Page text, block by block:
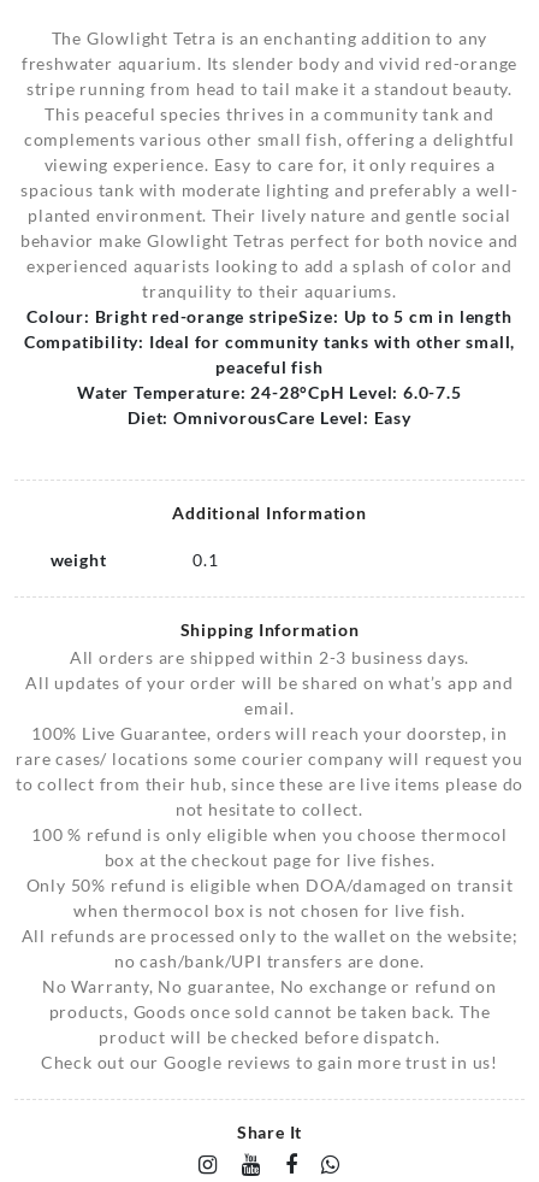
The Glowlight Tetra is an enchanting addition to any
freshwater aquarium. Its slender body and vivid red-orange
stripe running from head to tail make it a standout beauty.
This peaceful species thrives in a community tank and
complements various other small fish, offering a delightful
viewing experience. Easy to care for, it only requires a
spacious tank with moderate lighting and preferably a well-
planted environment. Their lively nature and gentle social
behavior make Glowlight Tetras perfect for both novice and
experienced aquarists looking to add a splash of color and
tranquility to their aquariums.
Colour: Bright red-orange stripeSize: Up to 5 cm in length
Compatibility: Ideal for community tanks with other small,
peaceful fish
Water Temperature: 24-28°CpH Level: 6.0-7.5
Diet: OmnivorousCare Level: Easy
Additional Information
weight 0.1
Shipping Information
All orders are shipped within 2-3 business days.
All updates of your order will be shared on what’s app and
email.
100% Live Guarantee, orders will reach your doorstep, in
rare cases/ locations some courier company will request you
to collect from their hub, since these are live items please do
not hesitate to collect.
100 % refund is only eligible when you choose thermocol
box at the checkout page for live fishes.
Only 50% refund is eligible when DOA/damaged on transit
when thermocol box is not chosen for live fish.
All refunds are processed only to the wallet on the website;
no cash/bank/UPI transfers are done.
No Warranty, No guarantee, No exchange or refund on
products, Goods once sold cannot be taken back. The
product will be checked before dispatch.
Check out our Google reviews to gain more trust in us!
Share It